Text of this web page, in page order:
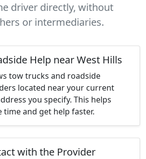
driver directly, without
or intermediaries.
Help near West Hills
tow trucks and roadside
located near your current
you specify. This helps
time and get help faster.
with the Provider